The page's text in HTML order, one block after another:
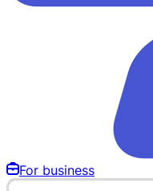
For business